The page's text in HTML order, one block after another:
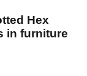
Hex
in furniture